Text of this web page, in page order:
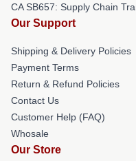
CA SB657: Supply Chain
Our Support
Shipping & Delivery Policies
Payment Terms
Return & Refund Policies
Contact Us
Customer Help (FAQ)
Whosale
Our Store